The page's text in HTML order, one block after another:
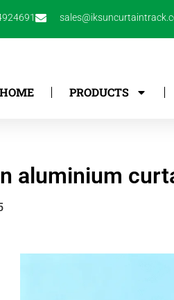
HOME PRODUCTS
aluminium